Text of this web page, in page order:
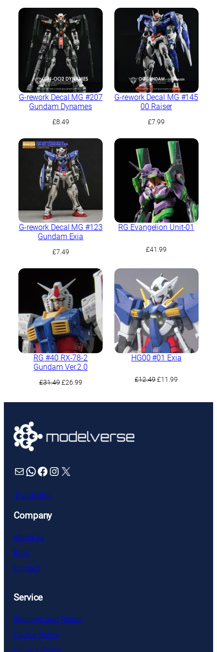
G-rework Decal MG #207
Gundam Dynames
£8.49
G-rework Decal MG #145
00 Raiser
£7.99
G-rework Decal MG #123
Gundam Exia
£7.49
RG Evangelion Unit-01
£41.99
RG #40 RX-78-2
Gundam Ver.2.0
£31.49 Original
was:
£26.99Current
is:
HG00 #01 Exia
£12.49Original
£11.99
Mail WhatsApp Facebook Instagram X
Trustpilot
Company
About us
Blog
Contact
Service
Shipping and Return
Cookie Policy